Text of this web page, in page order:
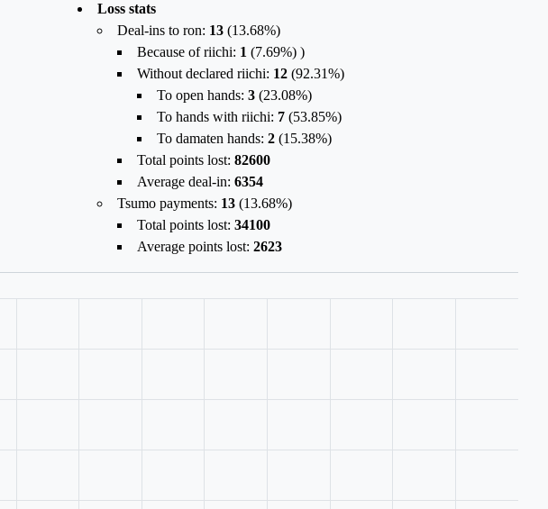
Loss stats
Deal-ins to ron: 13 (13.68%)
Because of riichi: 1 (7.69%) )
Without declared riichi: 12 (92.31%)
To open hands: 3 (23.08%)
To hands with riichi: 7 (53.85%)
To damaten hands: 2 (15.38%)
Total points lost: 82600
Average deal-in: 6354
Tsumo payments: 13 (13.68%)
Total points lost: 34100
Average points lost: 2623